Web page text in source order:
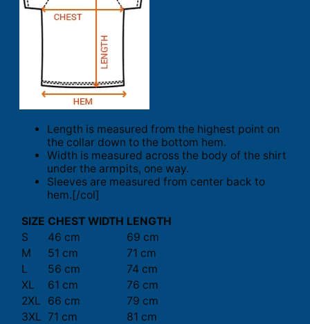
Length is measured from the highest point on
the collar down to the bottom hem.
Width is measured across the body of the shirt
under the armpits, one way.
Sleeves are measured from center back to
hem.[/col]
SIZE CHEST WIDTH LENGTH
S
46 cm
69 cm
M
51 cm
71 cm
L
56 cm
74 cm
XL
61 cm
76 cm
2XL
66 cm
79 cm
3XL 71 cm 81 cm